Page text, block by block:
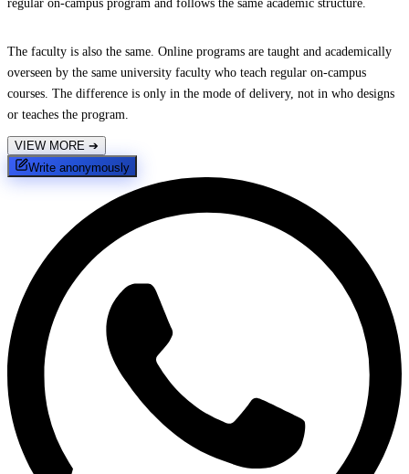
regular on-campus program and follows the same academic structure.
The faculty is also the same. Online programs are taught and academically
overseen by the same university faculty who teach regular on-campus
courses. The difference is only in the mode of delivery, not in who designs
or teaches the program.
VIEW MORE ➔
Write anonymously